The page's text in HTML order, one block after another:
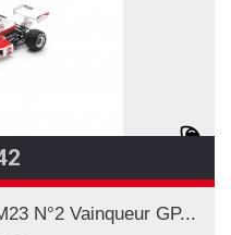
N°2 Vainqueur GP...